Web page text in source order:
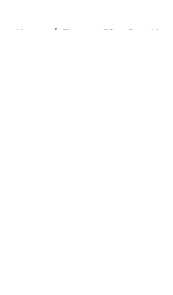
Home / Toronto Blue Jays News